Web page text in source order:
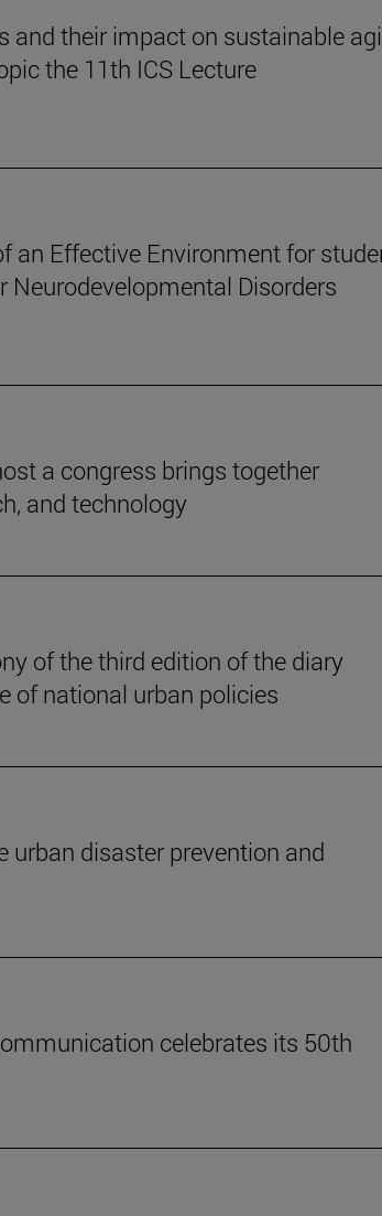
and their impact on sustainable
the 11th ICS Lecture
an Effective Environment for
Neurodevelopmental Disorders
a congress brings together
and technology
of the third edition of the diary
of national urban policies
urban disaster prevention and
celebrates its 50th